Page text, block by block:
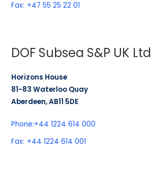
Fax: +47 55 25 22 01
DOF Subsea S&P UK Ltd
Horizons House
81-83 Waterloo Quay
Aberdeen, AB11 5DE
Phone:+44 1224 614 000
Fax: +44 1224 614 001